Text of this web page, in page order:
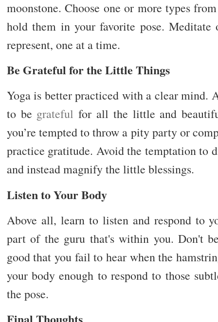
moonstone. Choose one or more types
hold them in your favorite pose.
represent, one at a time.
Be Grateful for the Little Things
Yoga is better practiced with a clear mind.
to be grateful for all the little and
you’re tempted to throw a pity party or
practice gratitude. Avoid the temptation to
and instead magnify the little blessings.
Listen to Your Body
Above all, learn to listen and respond to
part of the guru that's within you. Don't
good that you fail to hear when the
your body enough to respond to those
the pose.